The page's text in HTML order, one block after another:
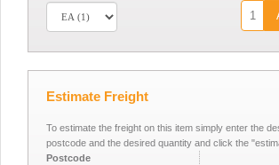
Estimate Freight
To estimate the freight on this item simply enter the
postcode and the desired quantity and click the
Postcode